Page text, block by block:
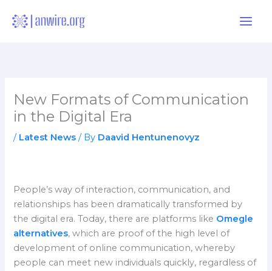
New Formats of Communication
in the Digital Era
/ Latest News / By Daavid Hentunenovyz
People’s way of interaction, communication, and
relationships has been dramatically transformed by
the digital era. Today, there are platforms like Omegle
alternatives, which are proof of the high level of
development of online communication, whereby
people can meet new individuals quickly, regardless of